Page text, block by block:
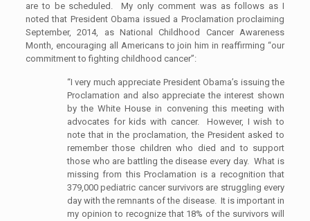
are to be scheduled. My only comment was as follows as I
noted that President Obama issued a Proclamation proclaiming
September, 2014, as National Childhood Cancer Awareness
Month, encouraging all Americans to join him in reaffirming “our
commitment to fighting childhood cancer”:
“I very much appreciate President Obama’s issuing the
Proclamation and also appreciate the interest shown
by the White House in convening this meeting with
advocates for kids with cancer. However, I wish to
note that in the proclamation, the President asked to
remember those children who died and to support
those who are battling the disease every day. What is
missing from this Proclamation is a recognition that
379,000 pediatric cancer survivors are struggling every
day with the remnants of the disease. It is important in
my opinion to recognize that 18% of the survivors will